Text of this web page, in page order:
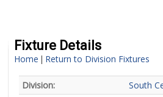
Fixture Details
Home | Return to Division Fixtures
Division:
South